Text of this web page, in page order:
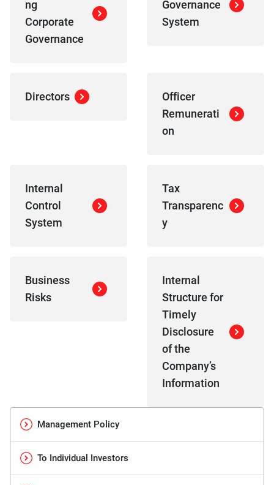
ng
Corporate
Governance
Governance
System
Directors
Officer
Remunerati
on
Internal
Control
System
Tax
Transparenc
y
Business
Risks
Internal
Structure for
Timely
Disclosure
of the
Company’s
Information
Management Policy
To Individual Investors